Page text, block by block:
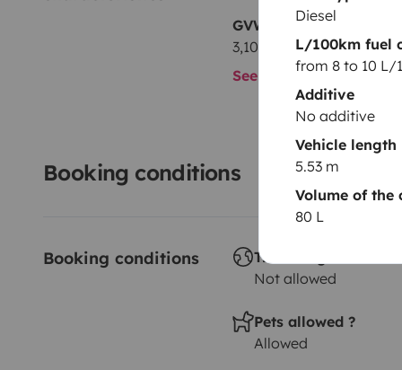
Diesel
L/100km fuel
from 8 to 10 L/
Additive
No additive
Vehicle length
5.53 m
Volume of the
80 L
GVW
3,100 kg
See all characteristics
Booking conditions
Booking conditions
Travelling abroad ?
Not allowed
Pets allowed ?
Allowed